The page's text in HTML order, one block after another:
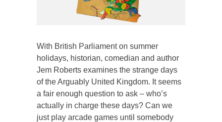
With British Parliament on summer
holidays, historian, comedian and author
Jem Roberts examines the strange days
of the Arguably United Kingdom. It seems
a fair enough question to ask – who’s
actually in charge these days? Can we
just play arcade games until somebody